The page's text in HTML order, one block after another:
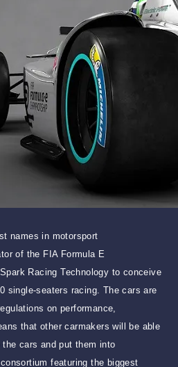
names in motorsport
of the FIA Formula E
Racing Technology to conceive
single-seaters racing. The cars are
on performance,
that other carmakers will be able
cars and put them into
featuring the biggest